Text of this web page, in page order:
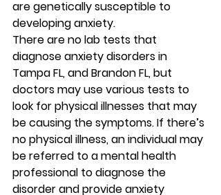
are genetically susceptible to
developing anxiety.
There are no lab tests that
diagnose anxiety disorders in
Tampa FL, and Brandon FL, but
doctors may use various tests to
look for physical illnesses that may
be causing the symptoms. If there’s
no physical illness, an individual may
be referred to a mental health
professional to diagnose the
disorder and provide anxiety